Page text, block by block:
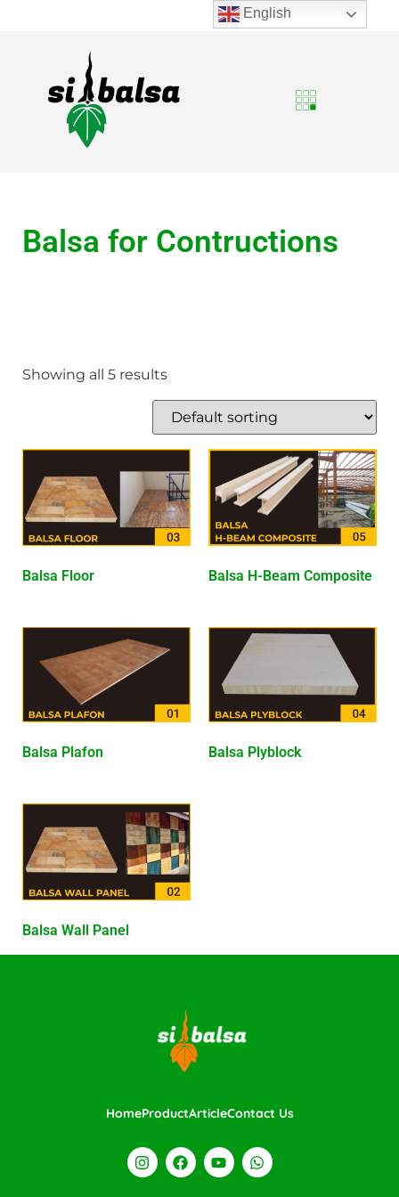
Balsa for Contructions
Showing all 5 results
Balsa Floor Balsa H-Beam Composite
Balsa Plafon Balsa Plyblock
Balsa Wall Panel
HomeProductArticleContact Us
English